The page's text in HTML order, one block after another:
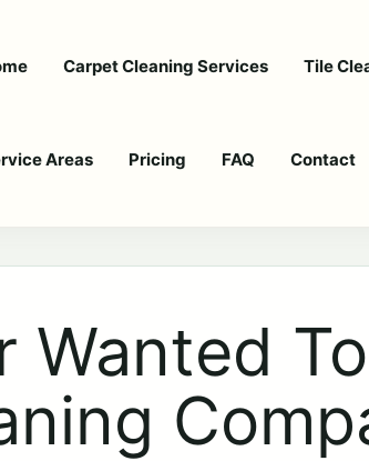
Carpet Cleaning Services Tile
Areas Pricing FAQ Contact
Wanted